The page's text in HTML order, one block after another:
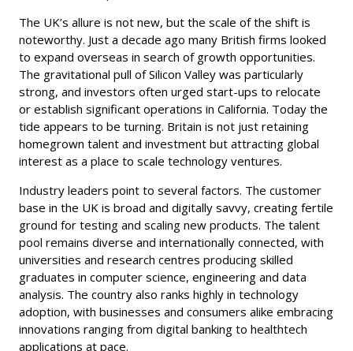
The UK’s allure is not new, but the scale of the shift is
noteworthy. Just a decade ago many British firms looked
to expand overseas in search of growth opportunities.
The gravitational pull of Silicon Valley was particularly
strong, and investors often urged start-ups to relocate
or establish significant operations in California. Today the
tide appears to be turning. Britain is not just retaining
homegrown talent and investment but attracting global
interest as a place to scale technology ventures.
Industry leaders point to several factors. The customer
base in the UK is broad and digitally savvy, creating fertile
ground for testing and scaling new products. The talent
pool remains diverse and internationally connected, with
universities and research centres producing skilled
graduates in computer science, engineering and data
analysis. The country also ranks highly in technology
adoption, with businesses and consumers alike embracing
innovations ranging from digital banking to healthtech
applications at pace.